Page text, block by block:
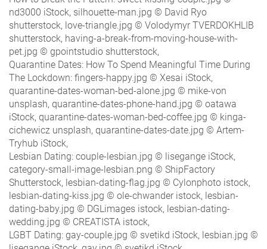
nd3000 iStock, silhouette-man.jpg © David Ryo
shutterstock, love-triangle.jpg © Volodymyr TVERDOKHLIB
shutterstock, having-a-break-from-moving-house-with-
pet.jpg © gpointstudio shutterstock,
Quarantine Dates: How To Spend Meaningful Time During
The Lockdown: fingers-happy.jpg © Xesai iStock,
quarantine-dates-woman-bed-alone.jpg © mike-von
unsplash, quarantine-dates-phone-hand.jpg © oatawa
iStock, quarantine-dates-woman-bed-coffee.jpg © kinga-
cichewicz unsplash, quarantine-dates-date.jpg © Artem-
Tryhub iStock,
Lesbian Dating: couple-lesbian.jpg © lisegange iStock,
category-small-image-lesbian.png © ShipFactory
Shutterstock, lesbian-dating-flag.jpg © Cylonphoto istock,
lesbian-dating-kiss.jpg © ole-chwander istock, lesbian-
dating-baby.jpg © DGLimages istock, lesbian-dating-
wedding.jpg © CREATISTA istock,
LGBT Dating: gay-couple.jpg © svetikd iStock, lesbian.jpg ©